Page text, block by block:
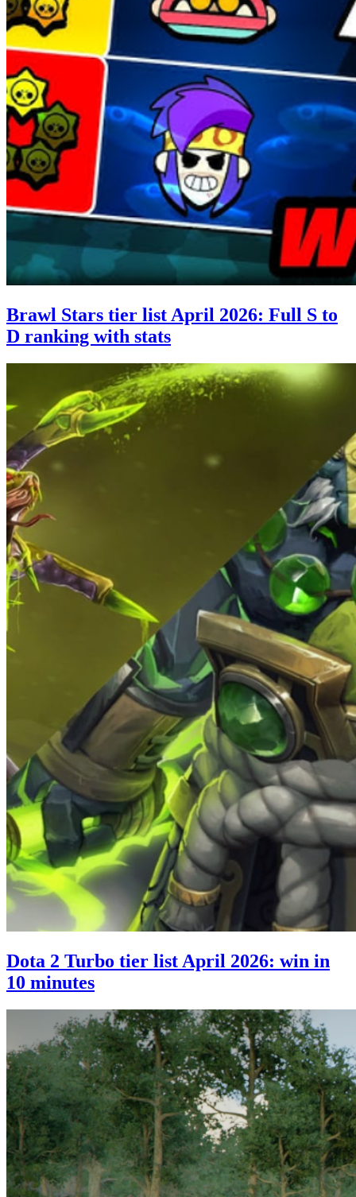
Brawl Stars tier list April 2026: Full S to
D ranking with stats
Dota 2 Turbo tier list April 2026: win in
10 minutes